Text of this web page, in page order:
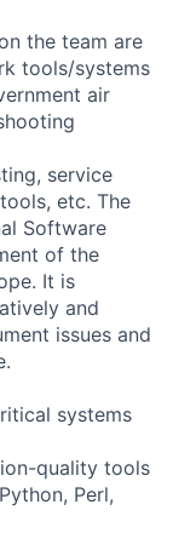
the team are
tools/systems
air
service
etc. The
Software
of the
It is
and
issues and
systems
quality tools
Perl,